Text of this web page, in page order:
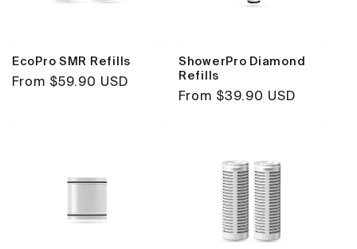
EcoPro SMR Refills
Regular
From $59.90 USD
ShowerPro Diamond
Refills
Regular
From $39.90 USD